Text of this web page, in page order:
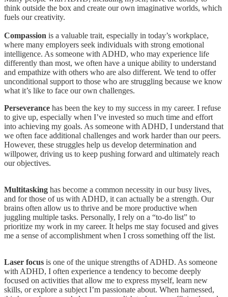
think outside the box and create our own imaginative worlds, which
fuels our creativity.
Compassion is a valuable trait, especially in today’s workplace,
where many employers seek individuals with strong emotional
intelligence. As someone with ADHD, who may experience life
differently than most, we often have a unique ability to understand
and empathize with others who are also different. We tend to offer
unconditional support to those who are struggling because we know
what it’s like to face our own challenges.
Perseverance has been the key to my success in my career. I refuse
to give up, especially when I’ve invested so much time and effort
into achieving my goals. As someone with ADHD, I understand that
we often face additional challenges and work harder than our peers.
However, these struggles help us develop determination and
willpower, driving us to keep pushing forward and ultimately reach
our objectives.
Multitasking has become a common necessity in our busy lives,
and for those of us with ADHD, it can actually be a strength. Our
brains often allow us to thrive and be more productive when
juggling multiple tasks. Personally, I rely on a “to-do list” to
prioritize my work in my career. It helps me stay focused and gives
me a sense of accomplishment when I cross something off the list.
Laser focus is one of the unique strengths of ADHD. As someone
with ADHD, I often experience a tendency to become deeply
focused on activities that allow me to express myself, learn new
skills, or explore a subject I’m passionate about. When harnessed,